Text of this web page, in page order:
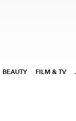
BEAUTY FILM & TV